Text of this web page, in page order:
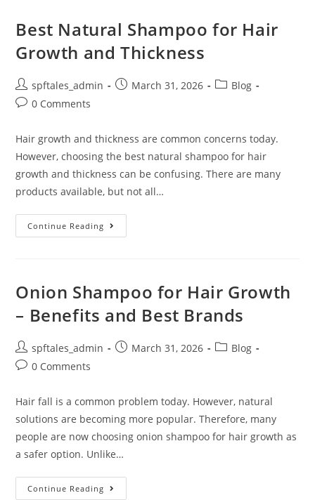
Best Natural Shampoo for Hair
Growth and Thickness
spftales_admin March 31, 2026
Blog
0 Comments
Hair growth and thickness are common concerns today.
However, choosing the best natural shampoo for hair
growth and thickness can be confusing. There are many
products available, but not all…
Continue Reading
Onion Shampoo for Hair Growth
– Benefits and Best Brands
spftales_admin March 31, 2026
Blog
0 Comments
Hair fall is a common problem today. However, natural
solutions are becoming more popular. Therefore, many
people are now choosing onion shampoo for hair growth as
a safer option. Unlike…
Continue Reading